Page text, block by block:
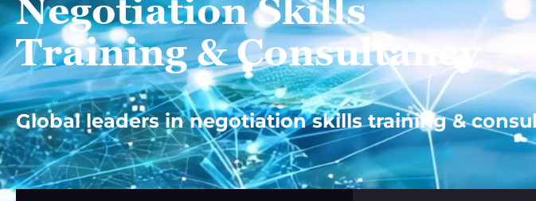
Negotiation Skills
Training & Consultancy
Global leaders in negotiation skills training &